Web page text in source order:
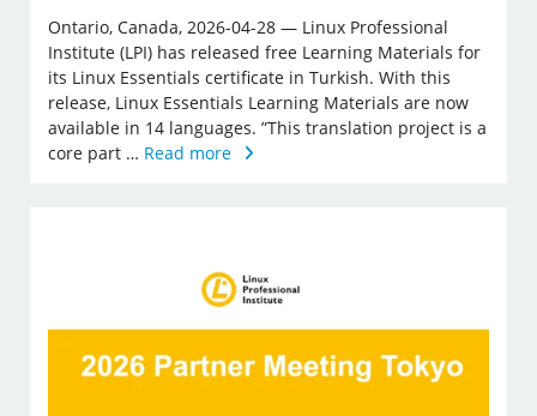
Ontario, Canada, 2026-04-28 — Linux Professional
Institute (LPI) has released free Learning Materials for
its Linux Essentials certificate in Turkish. With this
release, Linux Essentials Learning Materials are now
available in 14 languages. ”This translation project is a
core part … Read more